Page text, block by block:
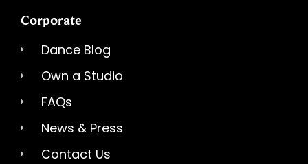
Corporate
Dance Blog
Own a Studio
FAQs
News & Press
Contact Us